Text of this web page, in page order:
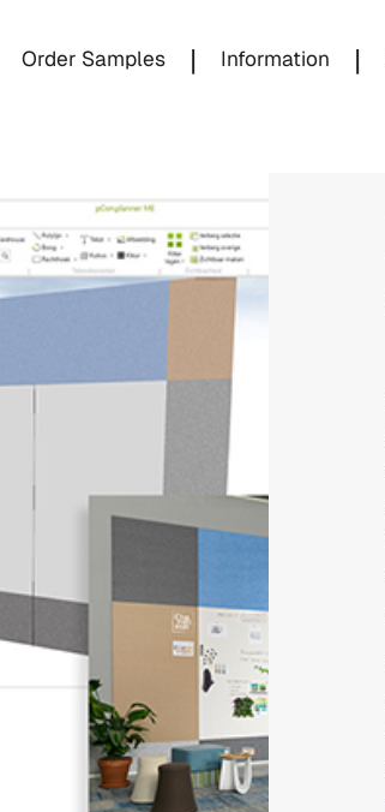
Order Samples | Information |